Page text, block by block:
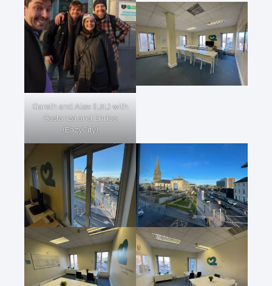
Gareth and Alex (L2L) with
Costanza and Enrico
(EazyCity)